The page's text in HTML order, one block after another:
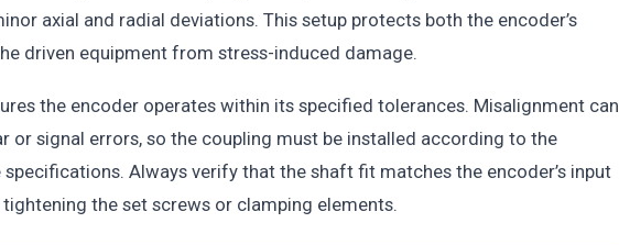
axial and radial deviations. This setup protects both the encoder’s
driven equipment from stress-induced damage.
the encoder operates within its specified tolerances. Misalignment can
or signal errors, so the coupling must be installed according to the
specifications. Always verify that the shaft fit matches the encoder’s input
the set screws or clamping elements.